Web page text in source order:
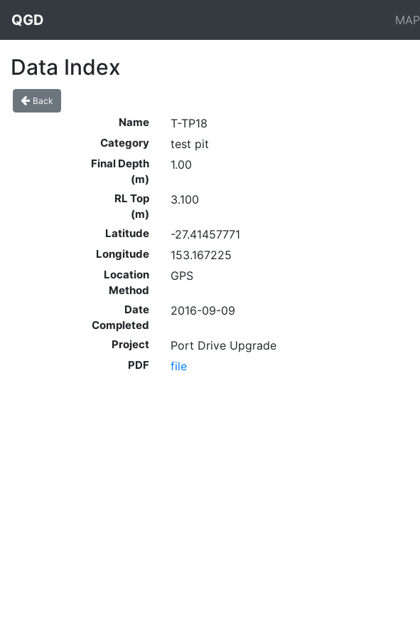
QGD MAP
Data Index
Back
Name T-TP18
Category test pit
Final Depth
(m)
1.00
RL Top
(m)
3.100
Latitude -27.41457771
Longitude 153.167225
Location
Method
GPS
Date
Completed
2016-09-09
Project Port Drive Upgrade
PDF file